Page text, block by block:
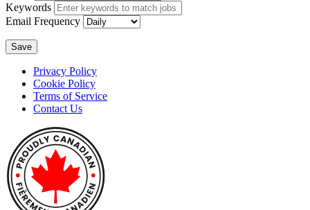
Keywords
Email Frequency
Save
Privacy Policy
Cookie Policy
Terms of Service
Contact Us